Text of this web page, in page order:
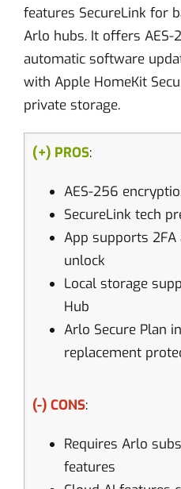
features SecureLink for
Arlo hubs. It offers AES-
automatic software
with Apple HomeKit
private storage.
(+) PROS:
AES-256
SecureLink tech
App supports
unlock
Local storage
Hub
Arlo Secure Plan
replacement
(-) CONS:
Requires Arlo
features